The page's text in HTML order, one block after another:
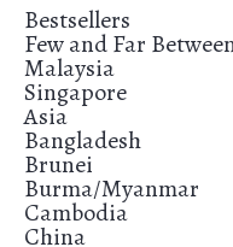
Bestsellers
Few and Far
Malaysia
Singapore
Asia
Bangladesh
Brunei
Burma/Myanmar
Cambodia
China